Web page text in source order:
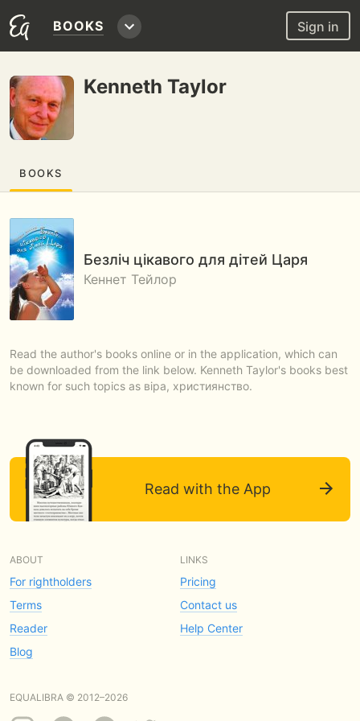
BOOKS Sign in
Kenneth Taylor
BOOKS
Безліч цікавого для дітей Царя
Кеннет Тейлор
Read the author's books online or in the application, which can
be downloaded from the link below. Kenneth Taylor's books best
known for such topics as віра, християнство.
Read with the App
ABOUT
For rightholders
Terms
Reader
Blog
LINKS
Pricing
Contact us
Help Center
EQUALIBRA © 2012–2026